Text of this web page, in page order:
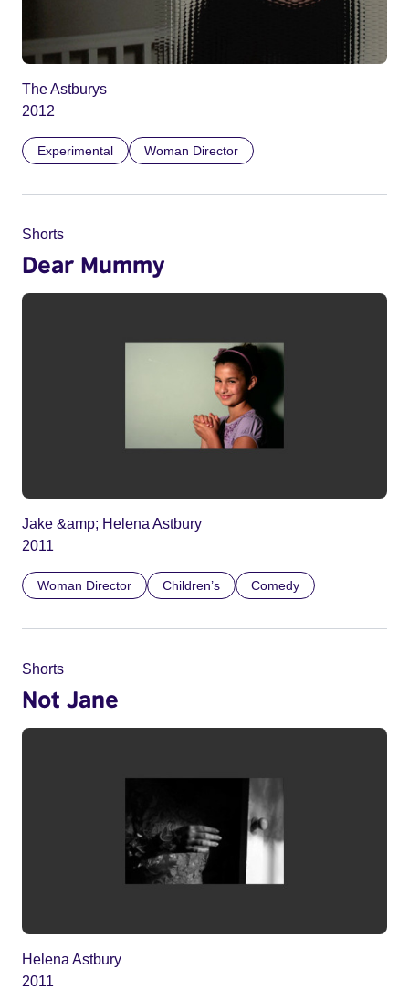
The Astburys
2012
Experimental Woman Director
Shorts
Dear Mummy
Jake &amp; Helena Astbury
2011
Woman Director Children’s Comedy
Shorts
Not Jane
Helena Astbury
2011